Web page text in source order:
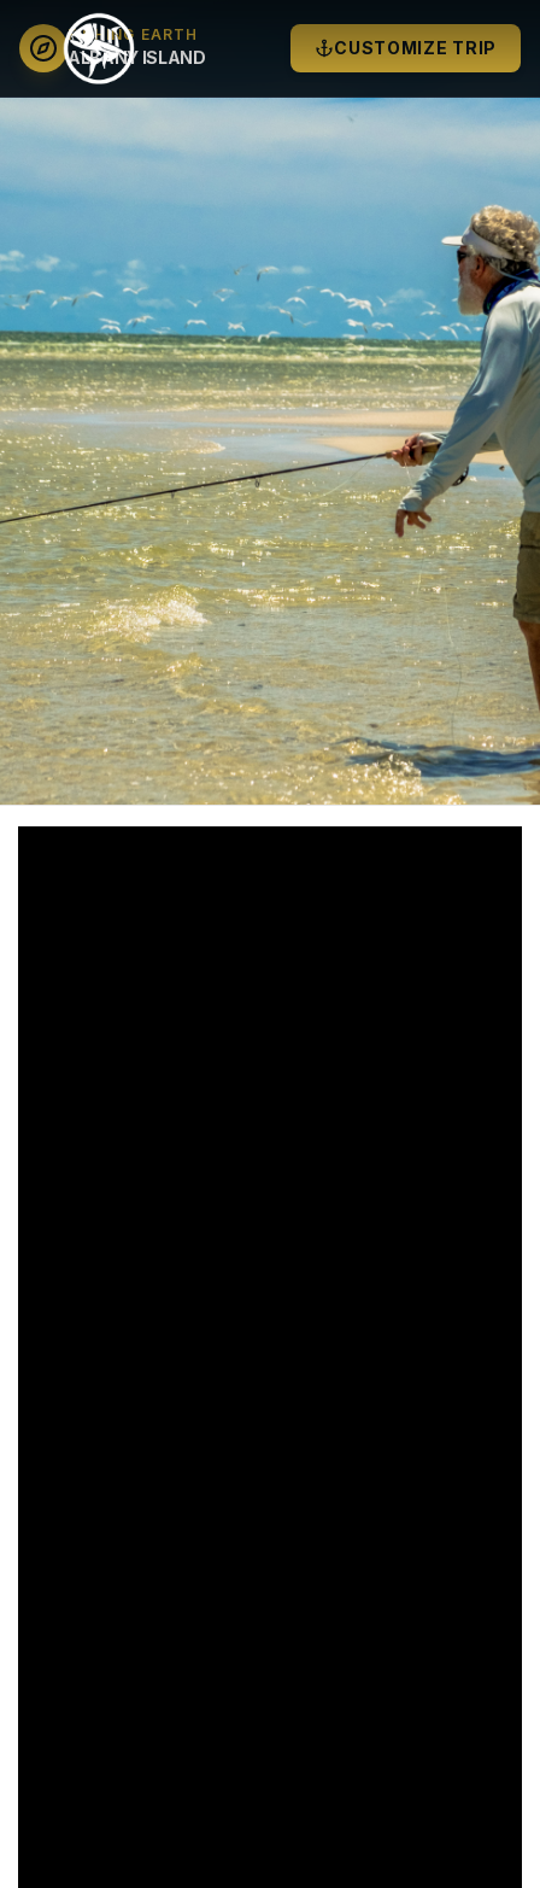
FISHING EARTH
ALBANY ISLAND CUSTOMIZE TRIP